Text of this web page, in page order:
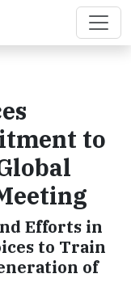
to
Efforts in
to Train
of